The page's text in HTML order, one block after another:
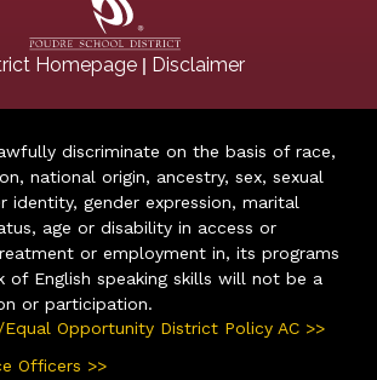
Homepage| Disclaimer
discriminate on the basis of race,
national origin, ancestry, sex, sexual
identity, gender expression, marital
age or disability in access or
or employment in, its programs
of English speaking skills will not be a
or participation.
Opportunity District Policy AC >>
Officers >>